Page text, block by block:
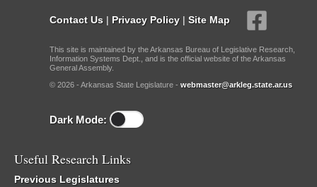
Contact Us | Privacy Policy | Site Map
This site is maintained by the Arkansas Bureau of Legislative Research,
Information Systems Dept., and is the official website of the Arkansas
General Assembly.
© 2026 - Arkansas State Legislature - webmaster@arkleg.state.ar.us
Dark Mode:
Useful Research Links
Previous Legislatures